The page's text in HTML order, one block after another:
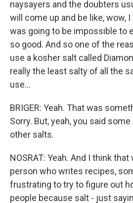
naysayers and the doubters
will come up and be like, wow,
was going to be impossible to
so good. And so one of the
use a kosher salt called
really the least salty of all the
use...
BRIGER: Yeah. That was
Sorry. But, yeah, you said
other salts.
NOSRAT: Yeah. And I think
person who writes recipes,
frustrating to try to figure out
people because salt - just